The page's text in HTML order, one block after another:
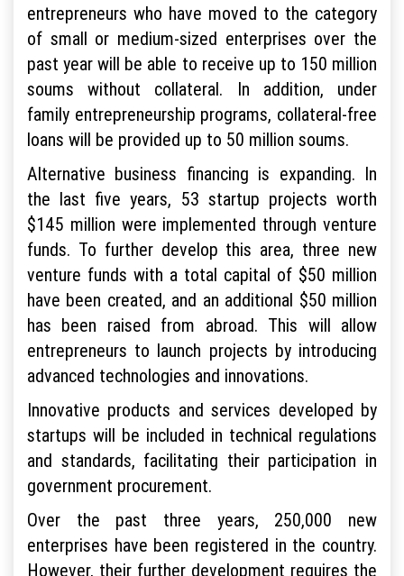
entrepreneurs who have moved to the category
of small or medium-sized enterprises over the
past year will be able to receive up to 150 million
soums without collateral. In addition, under
family entrepreneurship programs, collateral-free
loans will be provided up to 50 million soums.
Alternative business financing is expanding. In
the last five years, 53 startup projects worth
$145 million were implemented through venture
funds. To further develop this area, three new
venture funds with a total capital of $50 million
have been created, and an additional $50 million
has been raised from abroad. This will allow
entrepreneurs to launch projects by introducing
advanced technologies and innovations.
Innovative products and services developed by
startups will be included in technical regulations
and standards, facilitating their participation in
government procurement.
Over the past three years, 250,000 new
enterprises have been registered in the country.
However, their further development requires the